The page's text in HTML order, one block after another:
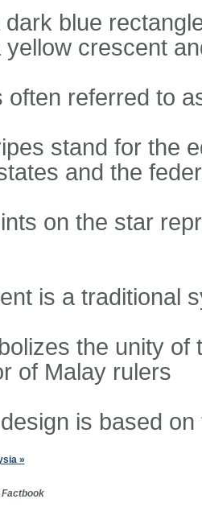
blue
yellow crescent
often referred to
stand for the
and the
on the star
is a traditional
the unity of
of Malay rulers
is based
»
Factbook